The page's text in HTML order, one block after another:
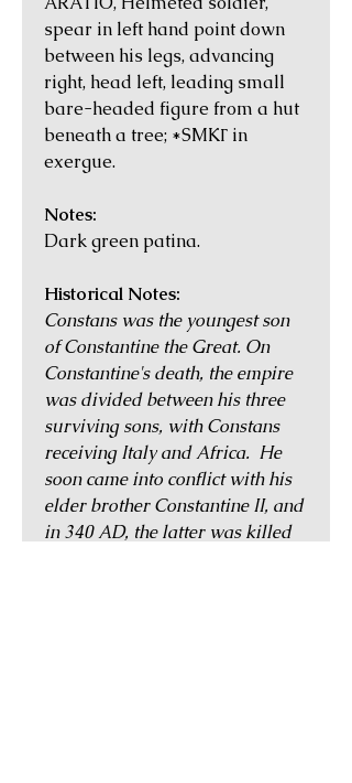
spear in left hand point down
between his legs, advancing
right, head left, leading small
bare-headed figure from a hut
beneath a tree; *SMKΓ in
exergue.
Notes:
Dark green patina.
Historical Notes:
Constans was the youngest son
of Constantine the Great. On
Constantine's death, the empire
was divided between his three
surviving sons, with Constans
receiving Italy and Africa. He
soon came into conflict with his
elder brother Constantine II, and
in 340 AD, the latter was killed